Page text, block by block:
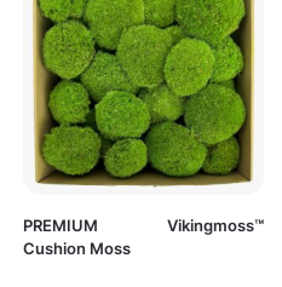
PREMIUM Vikingmoss™
Cushion Moss